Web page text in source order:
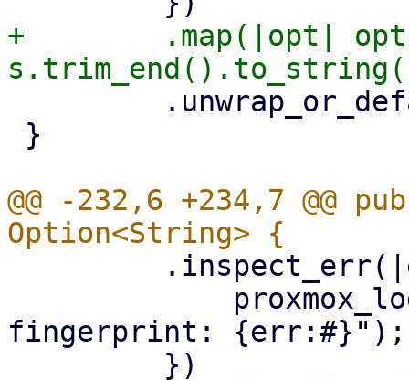
+        .map(|opt|
@@ -232,6 +234,7
fingerprint: {err:#}");